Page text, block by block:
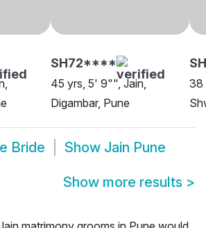
SH72****
45 yrs, 5' 9"", Jain,
Digambar, Pune
38
Bride Show Jain Pune
Show more results >